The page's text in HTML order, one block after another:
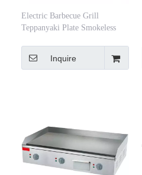
Electric Barbecue Grill
Teppanyaki Plate Smokeless
Inquire